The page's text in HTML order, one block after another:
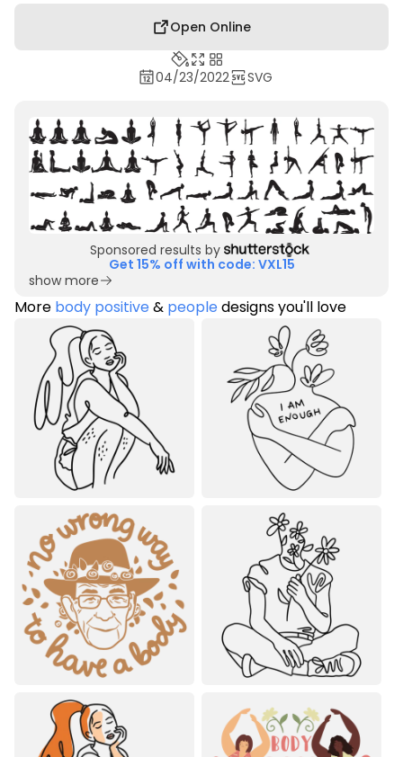
Open Online
04/23/2022 SVG
Sponsored results by
Get 15% off with code: VXL15
show more
More body positive& peopledesigns you'll love